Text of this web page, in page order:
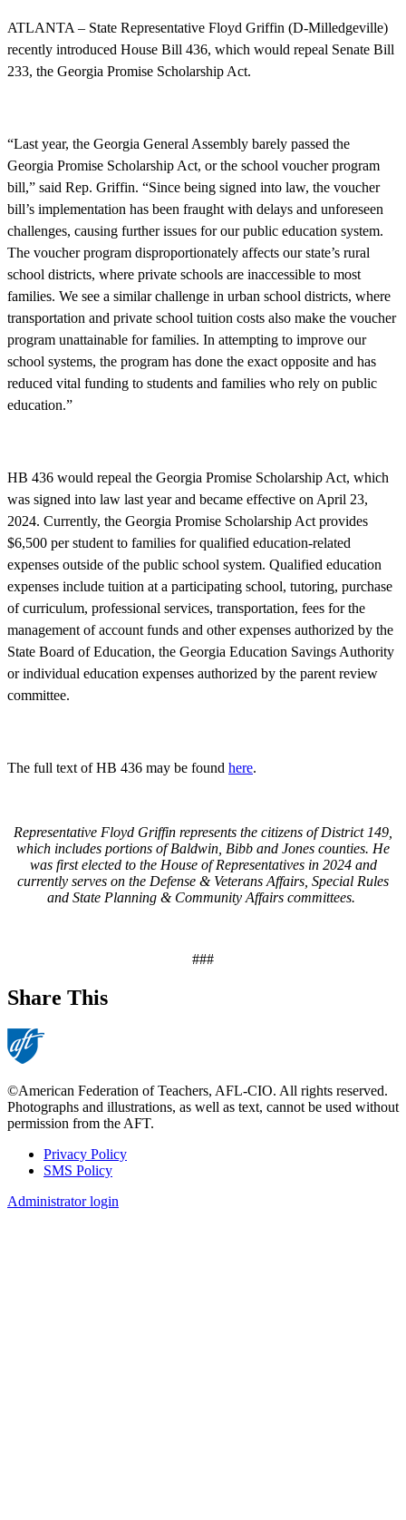
ATLANTA – State Representative Floyd Griffin (D-Milledgeville)
recently introduced House Bill 436, which would repeal Senate Bill
233, the Georgia Promise Scholarship Act.
“Last year, the Georgia General Assembly barely passed the
Georgia Promise Scholarship Act, or the school voucher program
bill,” said Rep. Griffin. “Since being signed into law, the voucher
bill’s implementation has been fraught with delays and unforeseen
challenges, causing further issues for our public education system.
The voucher program disproportionately affects our state’s rural
school districts, where private schools are inaccessible to most
families. We see a similar challenge in urban school districts, where
transportation and private school tuition costs also make the voucher
program unattainable for families. In attempting to improve our
school systems, the program has done the exact opposite and has
reduced vital funding to students and families who rely on public
education.”
HB 436 would repeal the Georgia Promise Scholarship Act, which
was signed into law last year and became effective on April 23,
2024. Currently, the Georgia Promise Scholarship Act provides
$6,500 per student to families for qualified education-related
expenses outside of the public school system. Qualified education
expenses include tuition at a participating school, tutoring, purchase
of curriculum, professional services, transportation, fees for the
management of account funds and other expenses authorized by the
State Board of Education, the Georgia Education Savings Authority
or individual education expenses authorized by the parent review
committee.
The full text of HB 436 may be found here.
Representative Floyd Griffin represents the citizens of District 149,
which includes portions of Baldwin, Bibb and Jones counties. He
was first elected to the House of Representatives in 2024 and
currently serves on the Defense & Veterans Affairs, Special Rules
and State Planning & Community Affairs committees.
###
Share This
©American Federation of Teachers, AFL-CIO. All rights reserved.
Photographs and illustrations, as well as text, cannot be used without
permission from the AFT.
Footer
Privacy Policy
SMS Policy
Administrator login